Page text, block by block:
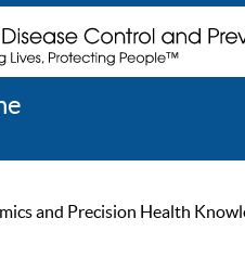
and Precision Health